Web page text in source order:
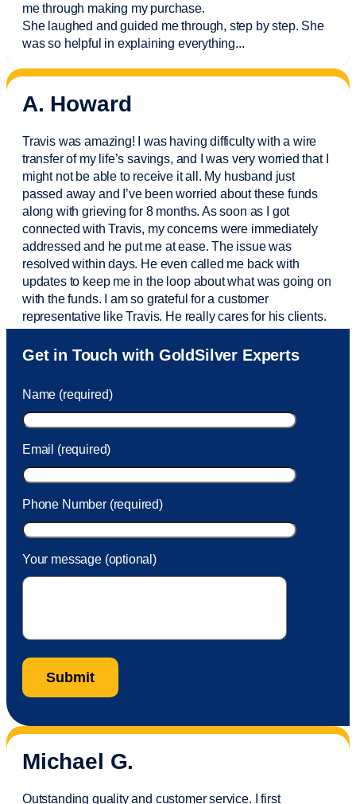
me through making my purchase.
She laughed and guided me through, step by step. She
was so helpful in explaining everything...
A. Howard
Travis was amazing! I was having difficulty with a wire
transfer of my life’s savings, and I was very worried that I
might not be able to receive it all. My husband just
passed away and I’vebeen worried about these funds
along with grieving for 8 months. As soon as I got
connected with Travis, my concerns were immediately
addressed and he put me at ease. The issue was
resolved within days. He even called me back with
updates to keep me in the loop about what was going on
with the funds. I am so grateful for a customer
representative like Travis. He really cares for his clients.
Sam was also very helpful! I called and was connected
to Sam within 30 seconds. She helped me with a fee that
took care of the fee quickly.
Get in Touch with GoldSilver Experts
Name (required)
Email (required)
Phone Number (required)
Your message (optional)
Michael G.
Outstanding quality and customer service. I first